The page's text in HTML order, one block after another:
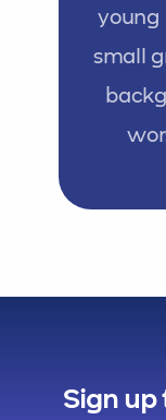
young
small
Sign